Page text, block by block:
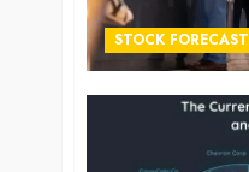
STOCK FORECAST